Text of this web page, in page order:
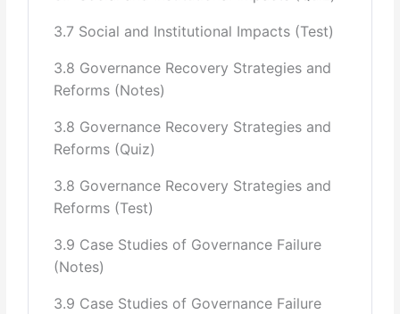
3.7 Social and Institutional Impacts (Test)
3.8 Governance Recovery Strategies and
Reforms (Notes)
3.8 Governance Recovery Strategies and
Reforms (Quiz)
3.8 Governance Recovery Strategies and
Reforms (Test)
3.9 Case Studies of Governance Failure
(Notes)
3.9 Case Studies of Governance Failure